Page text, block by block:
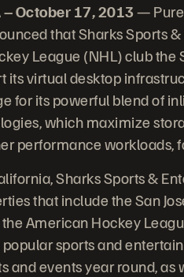
October 17, 2013—
that Sharks Sports
League (NHL) club the
its virtual desktop
for its powerful blend of
which maximize
performance workloads,
Sharks Sports &
that include the San
American Hockey
popular sports and
and events year round,